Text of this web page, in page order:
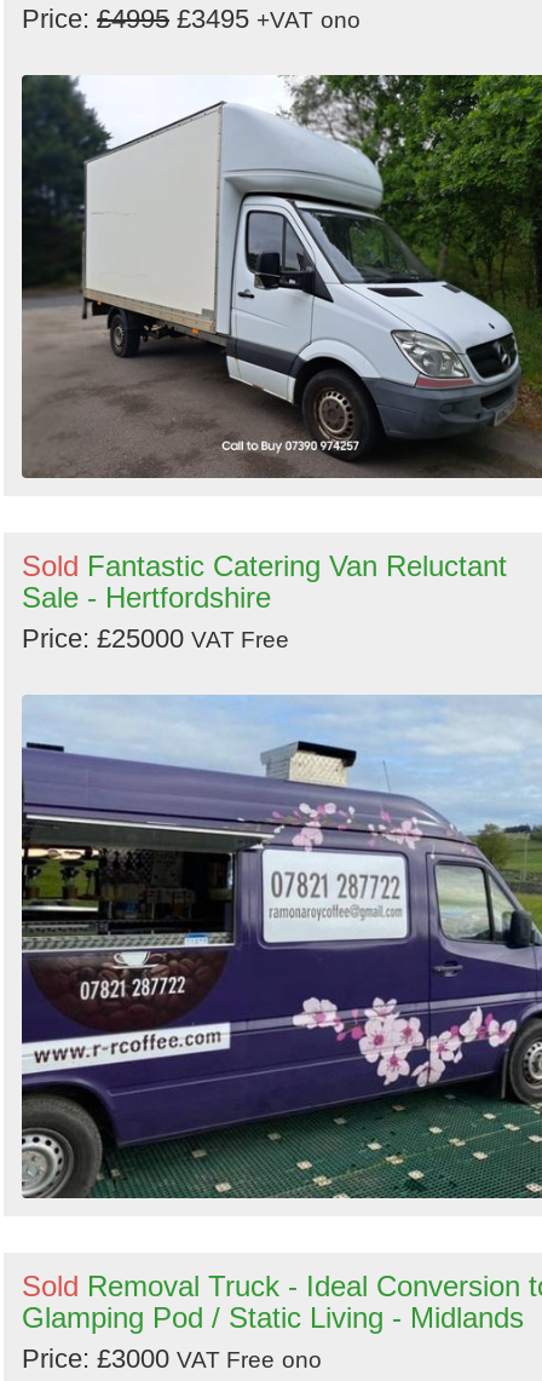
Price: £4995 £3495 +VAT ono
Sold Fantastic Catering Van Reluctant
Sale - Hertfordshire
Price: £25000 VAT Free
Sold Removal Truck - Ideal Conversion
Glamping Pod / Static Living - Midlands
Price: £3000 VAT Free ono